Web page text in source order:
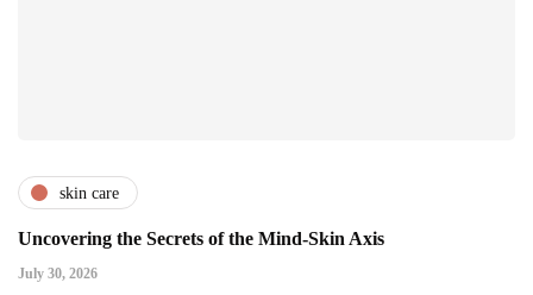
skin care
Uncovering the Secrets of the Mind-Skin Axis
July 30, 2026